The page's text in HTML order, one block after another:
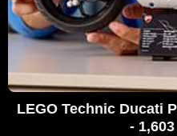
LEGO Technic Ducati
-